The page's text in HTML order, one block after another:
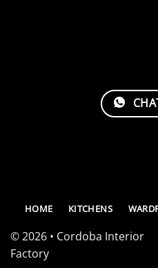
© 2026 • Cordoba Interior
Factory
HOME KITCHENS